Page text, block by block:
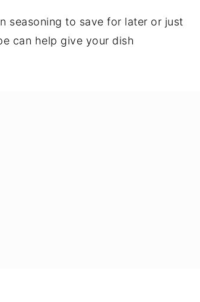
seasoning to save for later or just
can help give your dish